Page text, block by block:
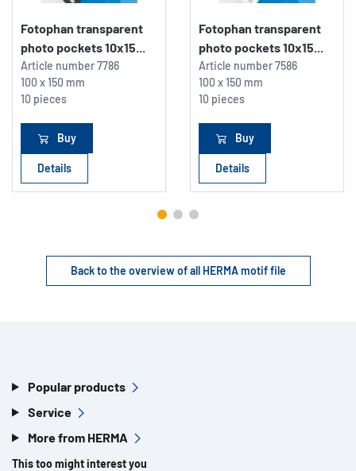
Fotophan transparent
photo pockets 10x15...
Article number7786
100 x 150 mm
10 pieces
Buy
Details
Fotophan transparent
photo pockets 10x15...
Article number7586
100 x 150 mm
10 pieces
Buy
Details
Back to the overview of all HERMA motif file
Popular products
Service
More from HERMA
This too might interest you